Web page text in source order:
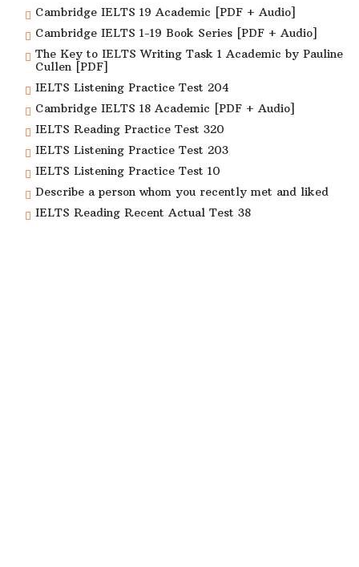
Cambridge IELTS 19 Academic [PDF + Audio]
Cambridge IELTS 1-19 Book Series [PDF + Audio]
The Key to IELTS Writing Task 1 Academic by Pauline
Cullen [PDF]
IELTS Listening Practice Test 204
Cambridge IELTS 18 Academic [PDF + Audio]
IELTS Reading Practice Test 320
IELTS Listening Practice Test 203
IELTS Listening Practice Test 10
Describe a person whom you recently met and liked
IELTS Reading Recent Actual Test 38